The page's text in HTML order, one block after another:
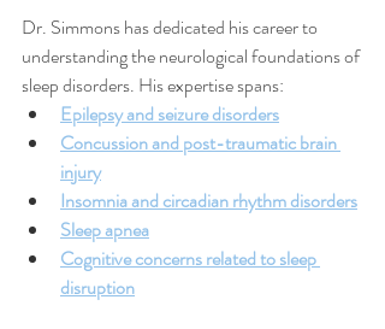
Dr. Simmons has dedicated his career to
understanding the neurological foundations of
sleep disorders. His expertise spans:
Epilepsy and seizure disorders
Concussion and post-traumatic brain
injury
Insomnia and circadian rhythm disorders
Sleep apnea
Cognitive concerns related to sleep
disruption